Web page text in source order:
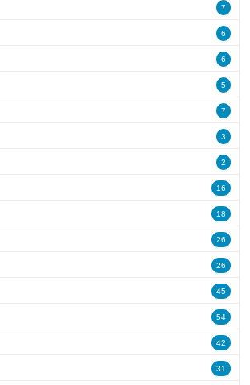
7
6
6
5
7
3
2
16
18
26
26
45
54
42
31